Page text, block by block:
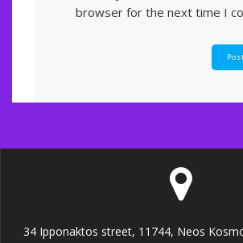
browser for the next time I
34 Ipponaktos street, 11744, Neos